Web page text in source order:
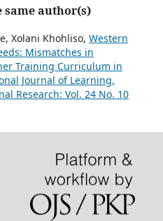
same author(s)
Xolani Khohliso, Western
Mismatches in
Training Curriculum in
Journal of Learning,
Research: Vol. 24 No. 10